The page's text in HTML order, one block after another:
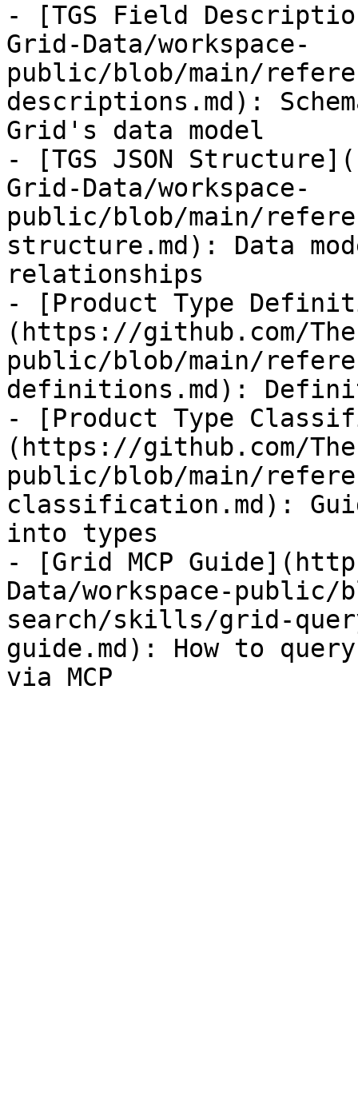
- [TGS Field
Grid-Data/workspace-
public/blob/main/
descriptions.md):
Grid's data model
- [TGS JSON
Grid-Data/workspace-
public/blob/main/
structure.md): Data
relationships
- [Product Type
(https://github.com/
public/blob/main/
definitions.md):
- [Product Type
(https://github.com/
public/blob/main/
classification.md):
into types
- [Grid MCP
Data/workspace-
search/skills/grid-
guide.md): How to
via MCP